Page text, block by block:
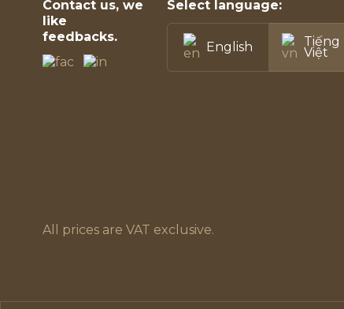
Contact us, we
like
feedbacks.
Select language:
English Tiếng
Việt
All prices are VAT exclusive.